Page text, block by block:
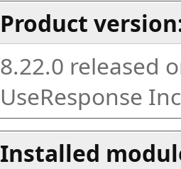
Product
8.22.0 released
UseResponse
Installed